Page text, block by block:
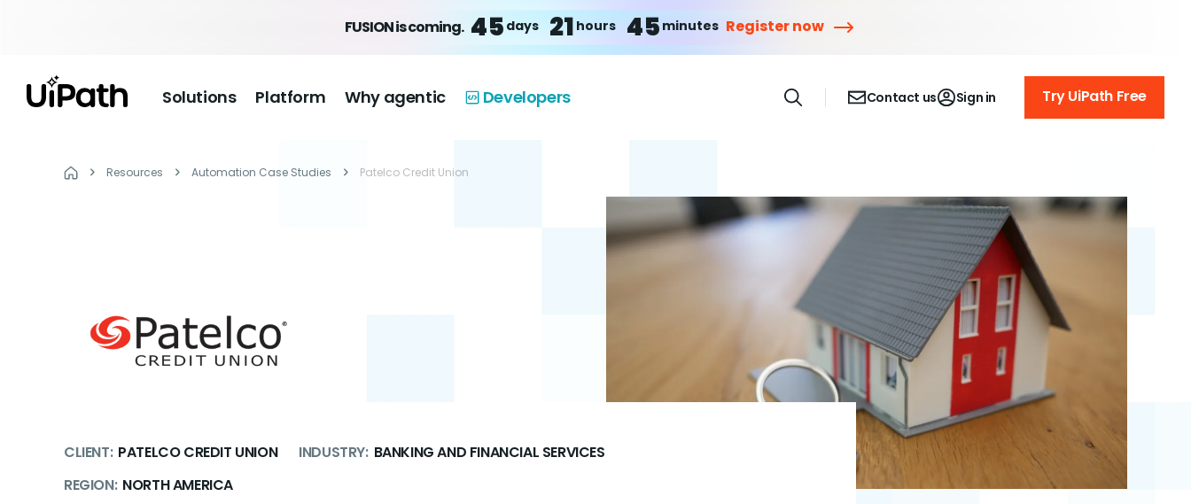
FUSION is coming. 45 days 21 hours 45 minutes Register now
Solutions Platform Why agentic Developers Contact us Sign in Try UiPath Free
Resources Automation Case Studies Patelco Credit Union
CLIENT: PATELCO CREDIT UNION INDUSTRY: BANKING AND FINANCIAL SERVICES
REGION: NORTH AMERICA